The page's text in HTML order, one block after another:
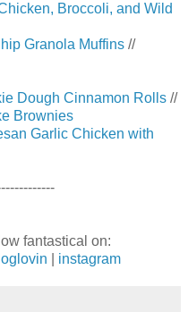
Broccoli, and Wild
Granola Muffins //
Dough Cinnamon Rolls //
Brownies
Garlic Chicken with
fantastical on:
instagram